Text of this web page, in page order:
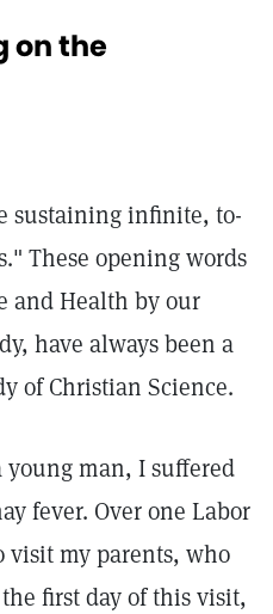
on the
sustaining infinite, to-
These opening words
and Health by our
have always been a
of Christian Science.
young man, I suffered
fever. Over one Labor
visit my parents, who
first day of this visit,